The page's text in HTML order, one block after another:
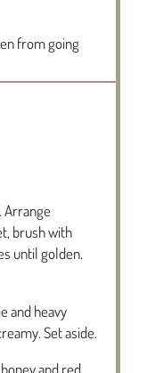
from going
Arrange
brush with
until golden.
and heavy
Set aside.
and red